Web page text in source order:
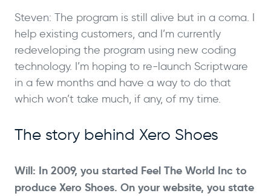
Steven: The program is still alive but in a coma. I
help existing customers, and I’m currently
redeveloping the program using new coding
technology. I’m hoping to re-launch Scriptware
in a few months and have a way to do that
which won’t take much, if any, of my time.
The story behind Xero Shoes
Will: In 2009, you started Feel The World Inc to
produce Xero Shoes. On your website, you state